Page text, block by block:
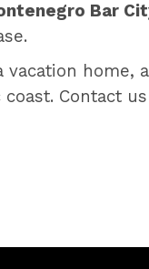
Bar
home,
Contact